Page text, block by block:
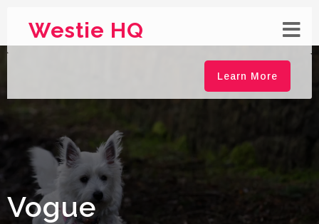
Westie HQ
Learn More
Vogue